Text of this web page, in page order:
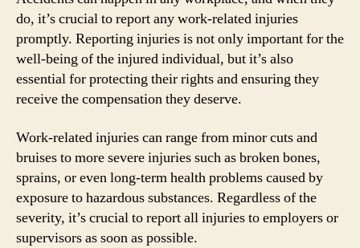
do, it’s crucial to report any work-related injuries
promptly. Reporting injuries is not only important for the
well-being of the injured individual, but it’s also
essential for protecting their rights and ensuring they
receive the compensation they deserve.
Work-related injuries can range from minor cuts and
bruises to more severe injuries such as broken bones,
sprains, or even long-term health problems caused by
exposure to hazardous substances. Regardless of the
severity, it’s crucial to report all injuries to employers or
supervisors as soon as possible.